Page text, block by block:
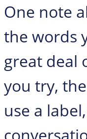
One note
the words
great deal
you try,
use a